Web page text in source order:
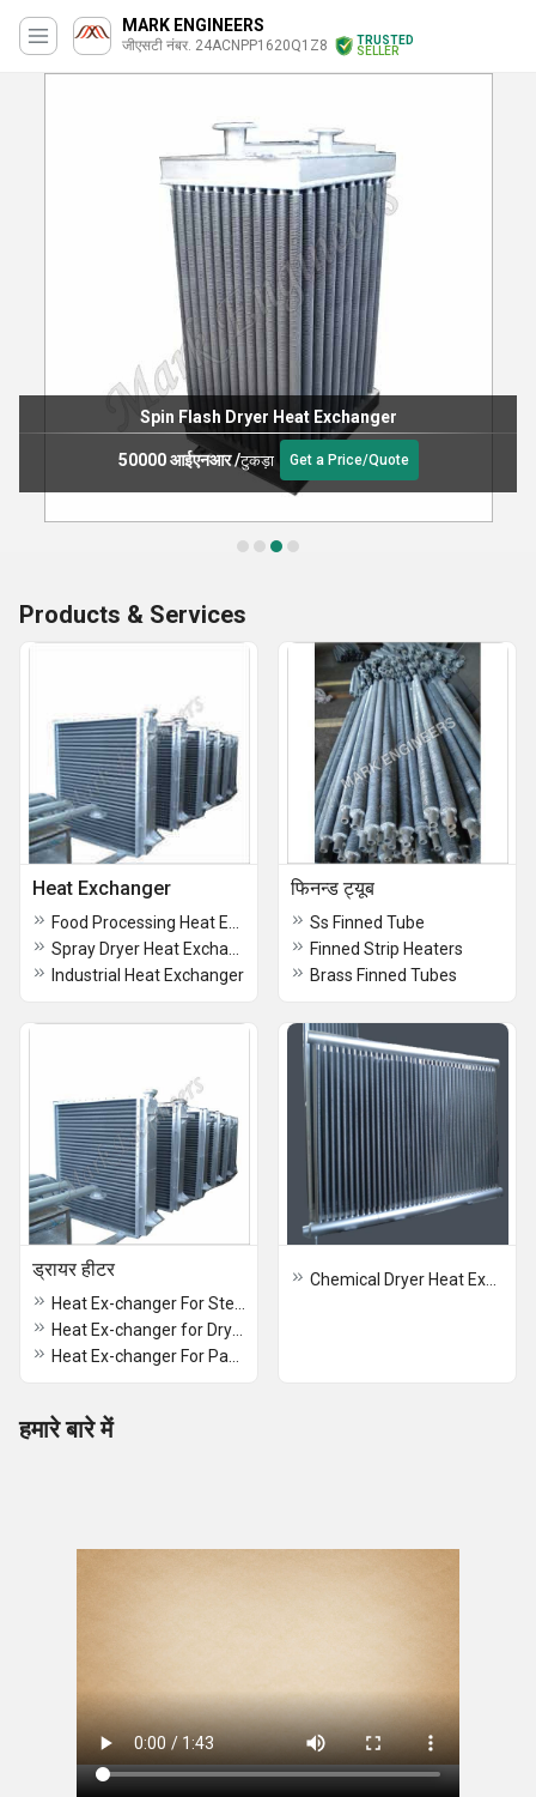
MARK ENGINEERS
जीएसटी नंबर. 24ACNPP1620Q1Z8
TRUSTED
SELLER
Spin Flash Dryer Heat Exchanger
50000 आईएनआर/टुकड़ा Get a Price/Quote
Products & Services
Heat Exchanger
Industrial Heat Exchanger
फिनन्ड ट्यूब
Ss Finned Tube
Finned Strip Heaters
Brass Finned Tubes
ड्रायर हीटर
हमारे बारे में